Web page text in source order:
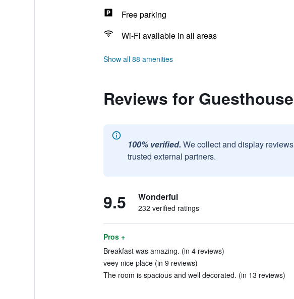
Free parking
Wi-Fi available in all areas
Show all 88 amenities
Reviews for
100% verified. We collect and display
trusted external partners.
9.5 Wonderful
232 verified ratings
Pros +
Breakfast was amazing. (in 4 reviews)
veey nice place (in 9 reviews)
The room is spacious and well decorated. (in 13 reviews)